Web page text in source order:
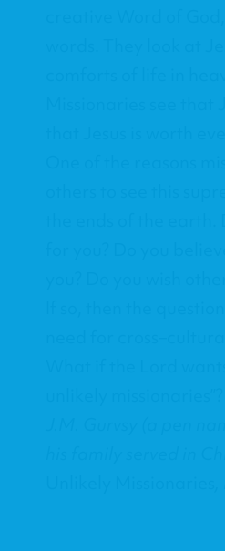
creative Word of
words. They look at
comforts of life in
Missionaries see
One of the reasons
others to see this
the ends of the
for you? Do you
you? Do you wish
If so, then the
need for
What if the Lord
J.M. Gurvsy (a pen
his family served in